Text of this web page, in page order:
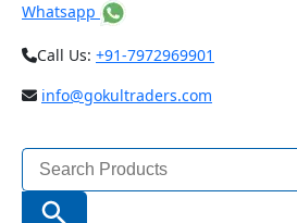
Whatsapp
Call Us: +91-7972969901
info@gokultraders.com
Search
for:
Search Button